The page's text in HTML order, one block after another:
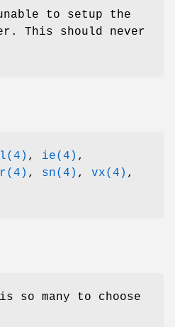
to setup the
This should never
, ie(4) ,
, sn(4) , vx(4) ,
so many to choose